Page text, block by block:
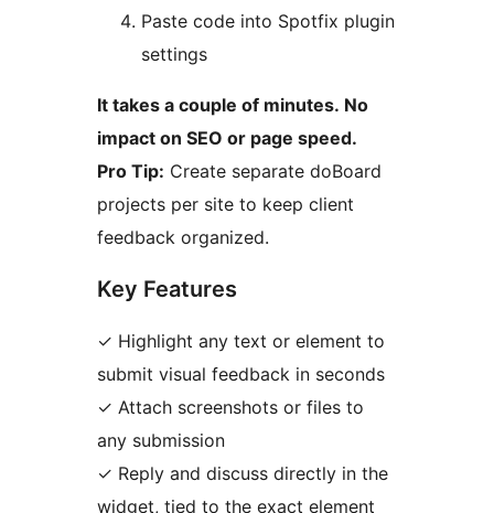
Paste code into Spotfix plugin
settings
It takes a couple of minutes. No
impact on SEO or page speed.
Pro Tip: Create separate doBoard
projects per site to keep client
feedback organized.
Key Features
✓ Highlight any text or element to
submit visual feedback in seconds
✓ Attach screenshots or files to
any submission
✓ Reply and discuss directly in the
widget, tied to the exact element